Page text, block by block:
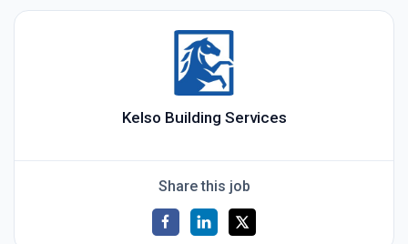
Kelso Building Services
Share this job